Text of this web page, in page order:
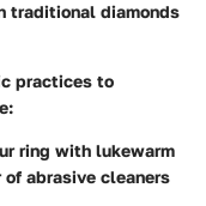
traditional diamonds
practices to
ring with lukewarm
abrasive cleaners